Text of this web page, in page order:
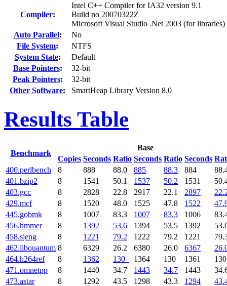
Compiler:
Intel C++ Compiler for IA32 version 9.1
Build no 20070322Z
Microsoft Visual Studio .Net 2003 (for libraries)
Auto Parallel:
No
File System:
NTFS
System State:
Default
Base Pointers:
32-bit
Peak Pointers:
32-bit
Other Software: SmartHeap Library Version 8.0
Results Table
Benchmark
Base
Copies Seconds Ratio Seconds Ratio Seconds
400.perlbench 8 888 88.0 885 88.3 884
401.bzip2
8 1541 50.1 1537 50.2 1531
403.gcc
8 2828 22.8 2917 22.1 2897
429.mcf
8 1520 48.0 1525 47.8 1522
445.gobmk
8 1007 83.3 1007 83.3 1006
456.hmmer
8 1392 53.6 1394 53.5 1392
458.sjeng
8 1221 79.2 1222 79.2 1221
462.libquantum 8 6329 26.2 6380 26.0 6367
464.h264ref
8 1362 130 1364 130 1361
471.omnetpp
8 1440 34.7 1443 34.7 1443
473.astar
8 1292 43.5 1298 43.3 1294